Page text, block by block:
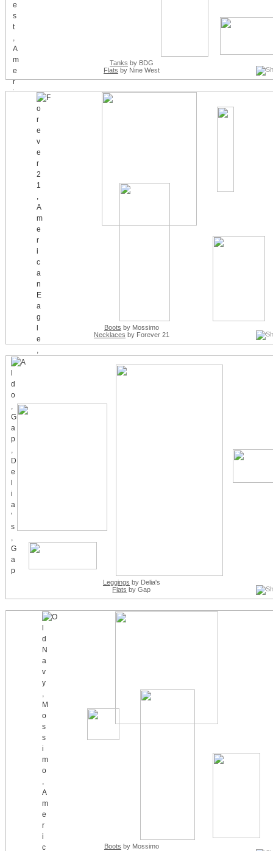
Tanks by BDG
Flats by Nine West
Boots by Mossimo
Necklaces by Forever 21
Leggings by Delia's
Flats by Gap
Boots by Mossimo